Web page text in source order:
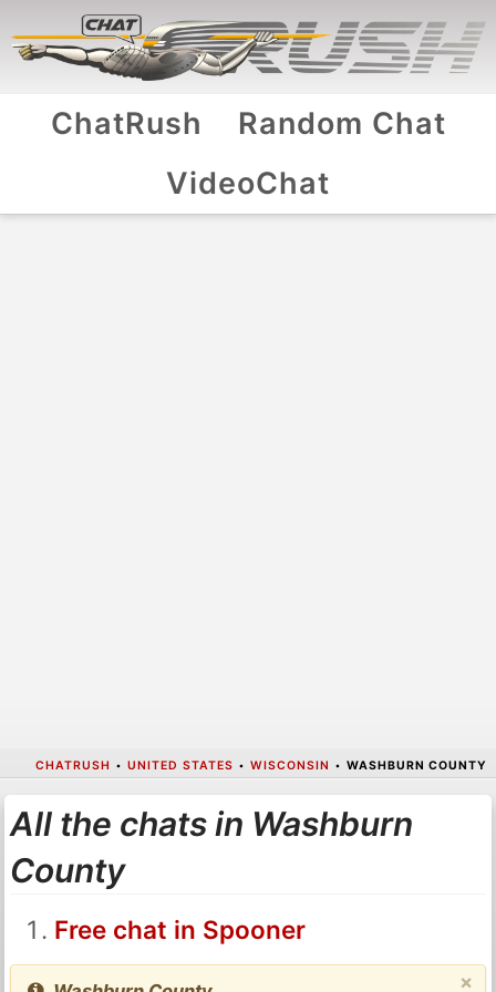
ChatRush
Random Chat
VideoChat
CHATRUSH • UNITED STATES • WISCONSIN • WASHBURN COUNTY
All the chats in Washburn
County
Free chat in Spooner
×